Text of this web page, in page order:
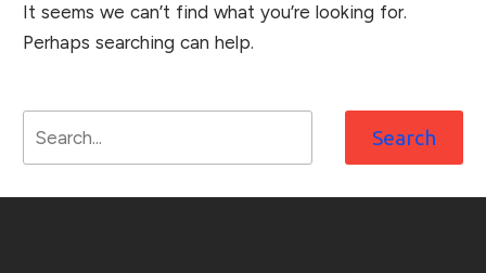
It seems we can’t find what you’re looking for.
Perhaps searching can help.
Search